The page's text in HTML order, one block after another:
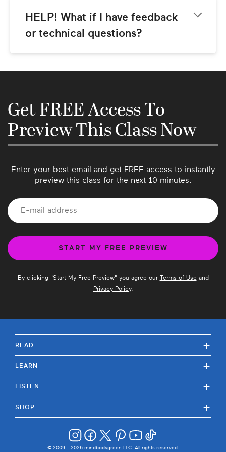
player control bar to enable closed captions.
HELP! What if I have feedback
or technical questions?
support@mindbodygreen.com and we’ll get
know if there’s anything we can do better or if
you have suggestions for future classes!
Get FREE Access To
Preview This Class Now
Enter your best email and get FREE access to instantly
preview this class for the next 10 minutes.
By clicking "Start My Free Preview" you agree our Terms of Use and
Privacy Policy.
READ +
LEARN +
LISTEN +
SHOP +
© 2009 - 2026mindbodygreen LLC. All rights reserved.